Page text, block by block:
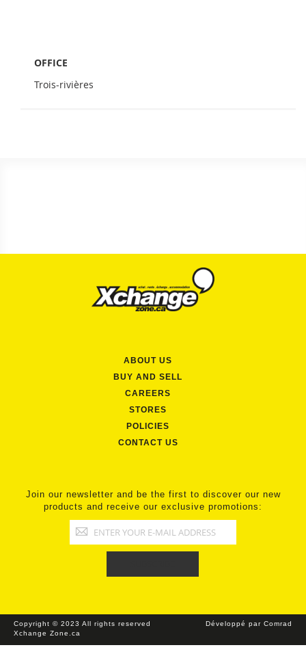
OFFICE
Trois-rivières
ABOUT US
BUY AND SELL
CAREERS
STORES
POLICIES
CONTACT US
Join our newsletter and be the first to discover our new
products and receive our exclusive promotions:
Copyright © 2023 All rights reserved
Xchange Zone.ca
Développé par Comrad